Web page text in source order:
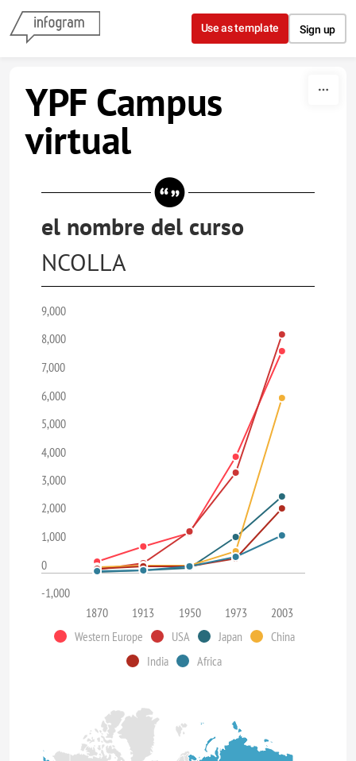
Skip to content
Use as template Sign up
YPF Campus
virtual
el nombre del curso
NCOLLA
-1,000
0
1,000
2,000
3,000
4,000
5,000
6,000
7,000
8,000
9,000
1870 1913 1950 1973
2003
Western Europe
USA Japan
China
India
Africa